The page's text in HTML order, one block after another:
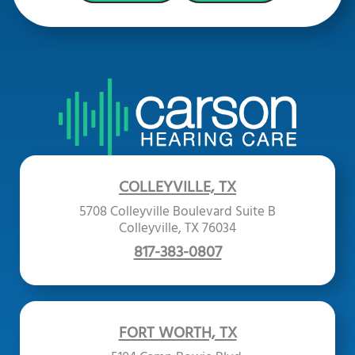
COLLEYVILLE, TX
5708 Colleyville Boulevard Suite B
Colleyville, TX 76034
817-383-0807
FORT WORTH, TX